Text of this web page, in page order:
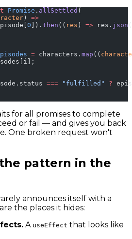
Promise . allSettled (
) =>
0 ]). then (( res ) => res. json
= characters. map ((
=== "fulfilled" ?
for all promises to complete
or fail — and gives you back
One broken request won't
pattern in the
announces itself with a
the places it hides:
A useEffect that looks like